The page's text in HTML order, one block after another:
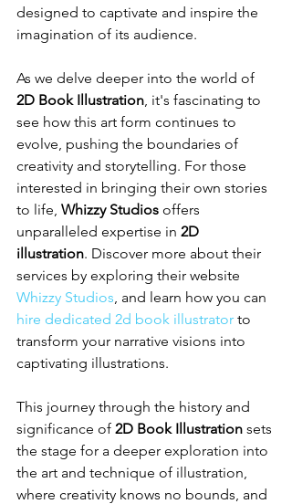
designed to captivate and inspire the
imagination of its audience.
As we delve deeper into the world of
2D Book Illustration , it's fascinating to
see how this art form continues to
evolve, pushing the boundaries of
creativity and storytelling. For those
interested in bringing their own stories
to life, Whizzy Studios offers
unparalleled expertise in 2D
illustration. Discover more about their
services by exploring their website
Whizzy Studios , and learn how you can
hire dedicated 2d book illustrator to
transform your narrative visions into
captivating illustrations.
This journey through the history and
significance of 2D Book Illustration sets
the stage for a deeper exploration into
the art and technique of illustration,
where creativity knows no bounds, and